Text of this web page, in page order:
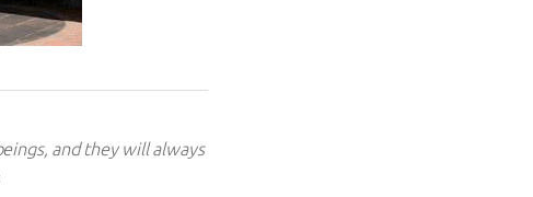
and they will always